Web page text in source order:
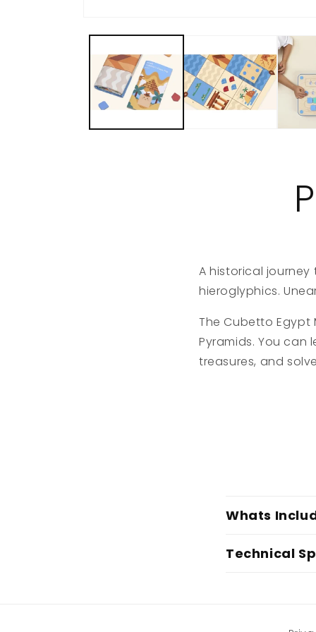
A historical
hieroglyphics.
The Cubetto
Pyramids. You
treasures, and
C
o
l
Whats
Technical